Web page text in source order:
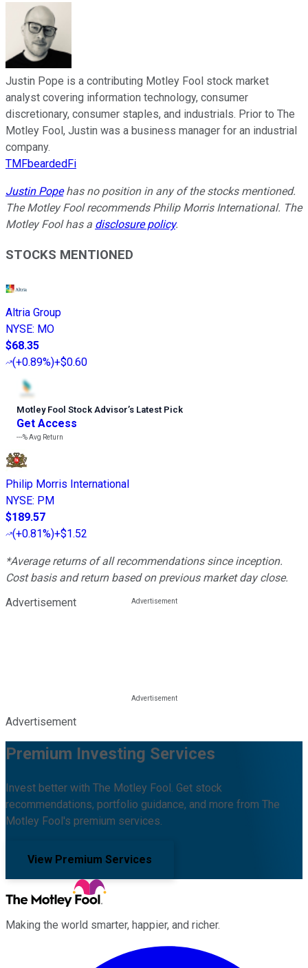
Justin Pope is a contributing Motley Fool stock market
analyst covering information technology, consumer
discretionary, consumer staples, and industrials. Prior to The
Motley Fool, Justin was a business manager for an industrial
company.
TMFbeardedFi
Justin Popehas no position in any of the stocks mentioned.
The Motley Fool recommends Philip Morris International. The
Motley Fool has a disclosure policy.
STOCKS MENTIONED
Altria Group
NYSE: MO
$68.35
(+0.89%)+$0.60
Motley Fool Stock Advisor’s Latest Pick
Get Access
---%Avg Return
Philip Morris International
NYSE: PM
$189.57
(+0.81%)+$1.52
*Average returns of all recommendations since inception.
Cost basis and return based on previous market day close.
Advertisement
Advertisement
Premium Investing Services
Invest better with The Motley Fool. Get stock
recommendations, portfolio guidance, and more from The
Motley Fool's premium services.
View Premium Services
Making the world smarter, happier, and richer.